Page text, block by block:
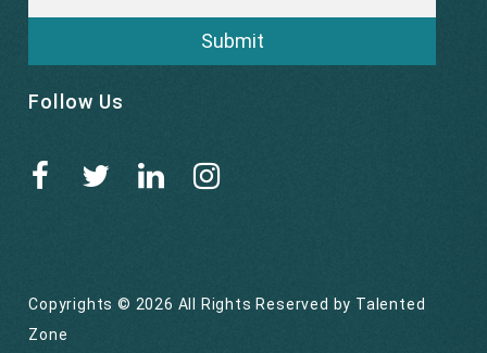
Submit
Follow Us
Copyrights © 2026 All Rights Reserved by Talented
Zone